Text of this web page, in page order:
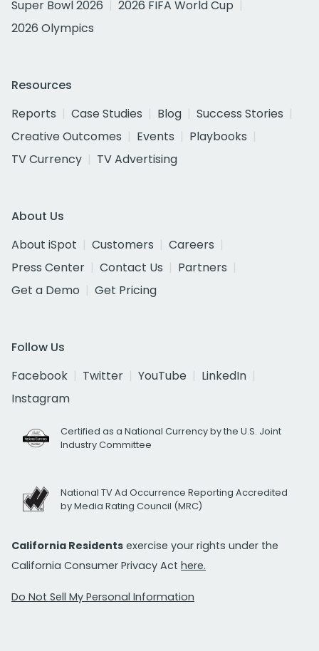
Super Bowl 2026
2026 FIFA World Cup
2026 Olympics
Resources
Reports
Case Studies Blog
Success Stories
Creative Outcomes
Events
Playbooks
TV Currency
TV Advertising
About Us
About iSpot
Customers
Careers
Press Center
Contact Us
Partners
Get a Demo
Get Pricing
Follow Us
Facebook
Twitter YouTube
LinkedIn
Instagram
Certified as a National Currency by the U.S. Joint
Industry Committee
National TV Ad Occurrence Reporting Accredited
by Media Rating Council (MRC)
California Residents exercise your rights under the
California Consumer Privacy Act here.
Do Not Sell My Personal Information